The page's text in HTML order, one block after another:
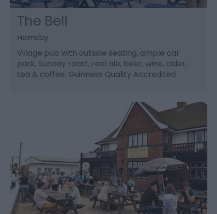
The Bell
Hemsby
Village pub with outside seating, ample car
park, Sunday roast, real ale, beer, wine, cider,
tea & coffee, Guinness Quality Accredited